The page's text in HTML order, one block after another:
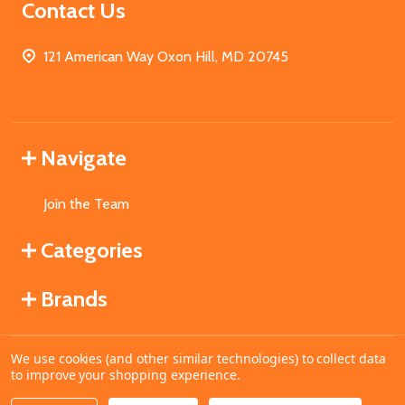
Contact Us
121 American Way Oxon Hill, MD 20745
Navigate
Join the Team
Categories
Brands
©2026MahoganyBooks.
We use cookies (and other similar technologies) to collect data
to improve your shopping experience.